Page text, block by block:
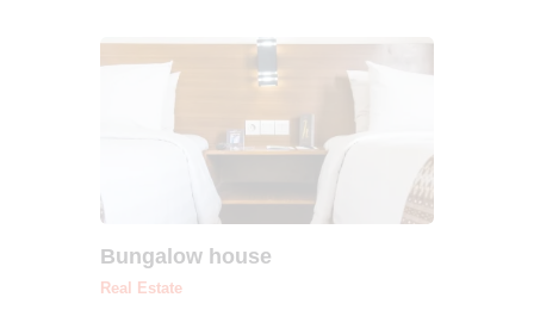
Bungalow house
Real Estate